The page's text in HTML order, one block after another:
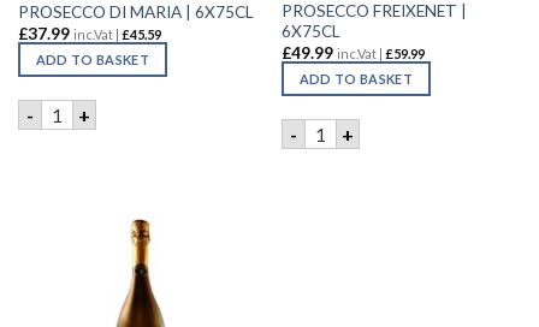
PROSECCO DI MARIA | 6X75CL
£37.99 inc.Vat | £45.59
ADD TO BASKET
- PROSECCO DI MARIA | 6X75CL quantity
+
PROSECCO FREIXENET |
6X75CL
£49.99 inc.Vat | £59.99
ADD TO BASKET
- PROSECCO FREIXENET |
+